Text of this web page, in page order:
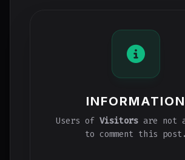
INFORMATION
Users of Visitors are not
to comment this post.